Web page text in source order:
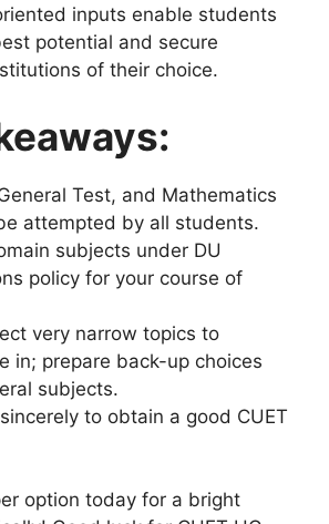
inputs enable students
potential and secure
of their choice.
Test, and Mathematics
attempted by all students.
subjects under DU
policy for your course of
very narrow topics to
in; prepare back-up choices
subjects.
to obtain a good CUET
option today for a bright